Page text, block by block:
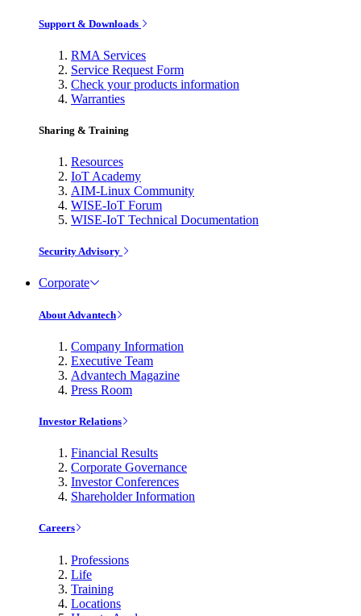
Support & Downloads
RMA Services
Service Request Form
Check your products information
Warranties
Sharing & Training
Resources
IoT Academy
AIM-Linux Community
WISE-IoT Forum
WISE-IoT Technical Documentation
Security Advisory
Corporate
About Advantech
Company Information
Executive Team
Advantech Magazine
Press Room
Investor Relations
Financial Results
Corporate Governance
Investor Conferences
Shareholder Information
Careers
Professions
Life
Training
Locations